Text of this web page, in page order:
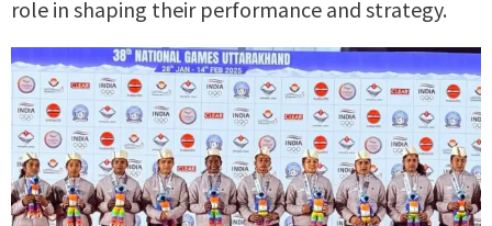
role in shaping their performance and strategy.